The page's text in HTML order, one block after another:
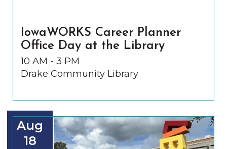
IowaWORKS Career Planner
Office Day at the Library
10 AM - 3 PM
Drake Community Library
Aug
18